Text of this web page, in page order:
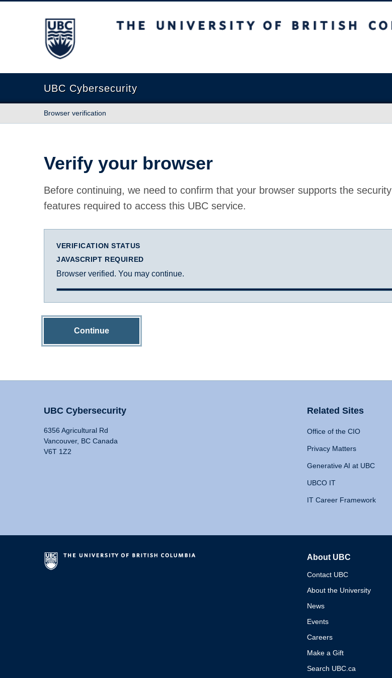
The University of British Columbia
UBC Cybersecurity
Browser verification
Verify your browser
Before continuing, we need to confirm that your browser supports the security
features required to access this UBC service.
VERIFICATION STATUS
JAVASCRIPT REQUIRED
Browser verified. You may continue.
Continue
UBC Cybersecurity
6356 Agricultural Rd
Vancouver, BC Canada
V6T 1Z2
Related Sites
Office of the CIO
Privacy Matters
Generative AI at UBC
UBCO IT
IT Career Framework
About UBC
Contact UBC
About the University
News
Events
Careers
Make a Gift
Search UBC.ca